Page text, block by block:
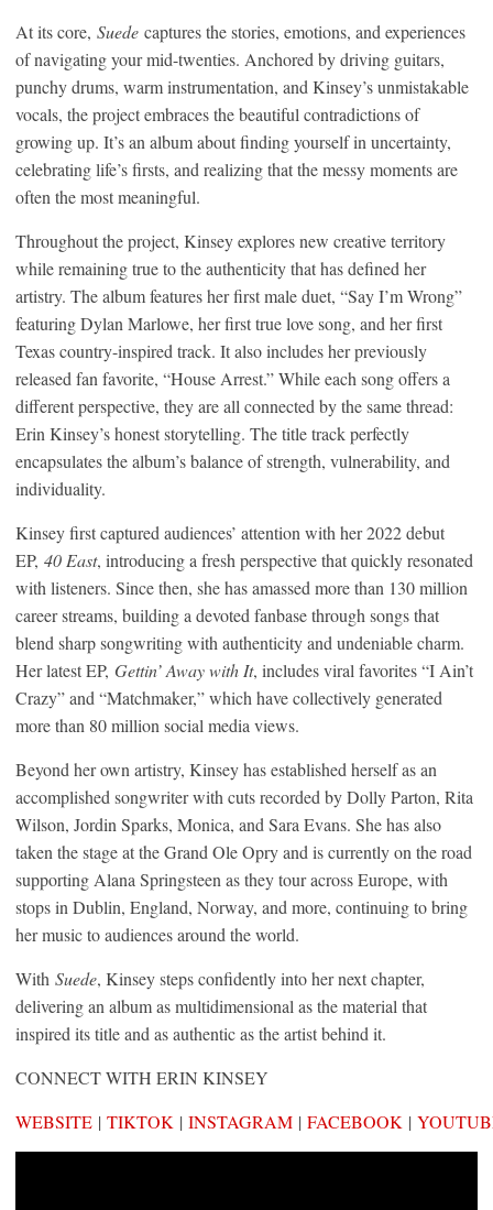
At its core, Suede captures the stories, emotions, and experiences
of navigating your mid-twenties. Anchored by driving guitars,
punchy drums, warm instrumentation, and Kinsey’s unmistakable
vocals, the project embraces the beautiful contradictions of
growing up. It’s an album about finding yourself in uncertainty,
celebrating life’s firsts, and realizing that the messy moments are
often the most meaningful.
Throughout the project, Kinsey explores new creative territory
while remaining true to the authenticity that has defined her
artistry. The album features her first male duet, “Say I’m Wrong”
featuring Dylan Marlowe, her first true love song, and her first
Texas country-inspired track. It also includes her previously
released fan favorite, “House Arrest.” While each song offers a
different perspective, they are all connected by the same thread:
Erin Kinsey’s honest storytelling. The title track perfectly
encapsulates the album’s balance of strength, vulnerability, and
individuality.
Kinsey first captured audiences’ attention with her 2022 debut
EP, 40 East, introducing a fresh perspective that quickly resonated
with listeners. Since then, she has amassed more than 130 million
career streams, building a devoted fanbase through songs that
blend sharp songwriting with authenticity and undeniable charm.
Her latest EP, Gettin’ Away with It, includes viral favorites “I Ain’t
Crazy” and “Matchmaker,” which have collectively generated
more than 80 million social media views.
Beyond her own artistry, Kinsey has established herself as an
accomplished songwriter with cuts recorded by Dolly Parton, Rita
Wilson, Jordin Sparks, Monica, and Sara Evans. She has also
taken the stage at the Grand Ole Opry and is currently on the road
supporting Alana Springsteen as they tour across Europe, with
stops in Dublin, England, Norway, and more, continuing to bring
her music to audiences around the world.
With Suede, Kinsey steps confidently into her next chapter,
delivering an album as multidimensional as the material that
inspired its title and as authentic as the artist behind it.
CONNECT WITH ERIN KINSEY
WEBSITE | TIKTOK | INSTAGRAM | FACEBOOK |